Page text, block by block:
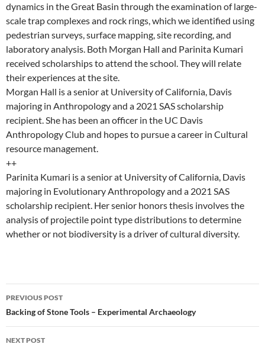
dynamics in the Great Basin through the examination of large-
scale trap complexes and rock rings, which we identified using
pedestrian surveys, surface mapping, site recording, and
laboratory analysis. Both Morgan Hall and Parinita Kumari
received scholarships to attend the school. They will relate
their experiences at the site.
Morgan Hall is a senior at University of California, Davis
majoring in Anthropology and a 2021 SAS scholarship
recipient. She has been an officer in the UC Davis
Anthropology Club and hopes to pursue a career in Cultural
resource management.
++
Parinita Kumari is a senior at University of California, Davis
majoring in Evolutionary Anthropology and a 2021 SAS
scholarship recipient. Her senior honors thesis involves the
analysis of projectile point type distributions to determine
whether or not biodiversity is a driver of cultural diversity.
Post
navigation
PREVIOUS POST
Backing of Stone Tools – Experimental Archaeology
NEXT POST